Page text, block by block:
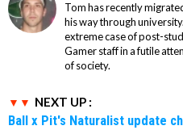
Tom has recently
his way through
extreme case of post-
Gamer staff in a futile
of society.
NEXT UP :
Ball x Pit's Naturalist update